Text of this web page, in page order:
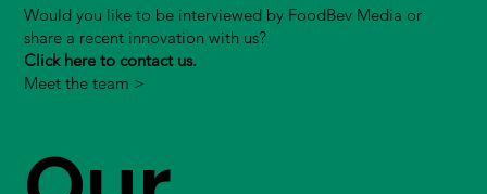
Would you like to be interviewed by FoodBev Media or
share a recent innovation with us?
Click here to contact us.
Meet the team >